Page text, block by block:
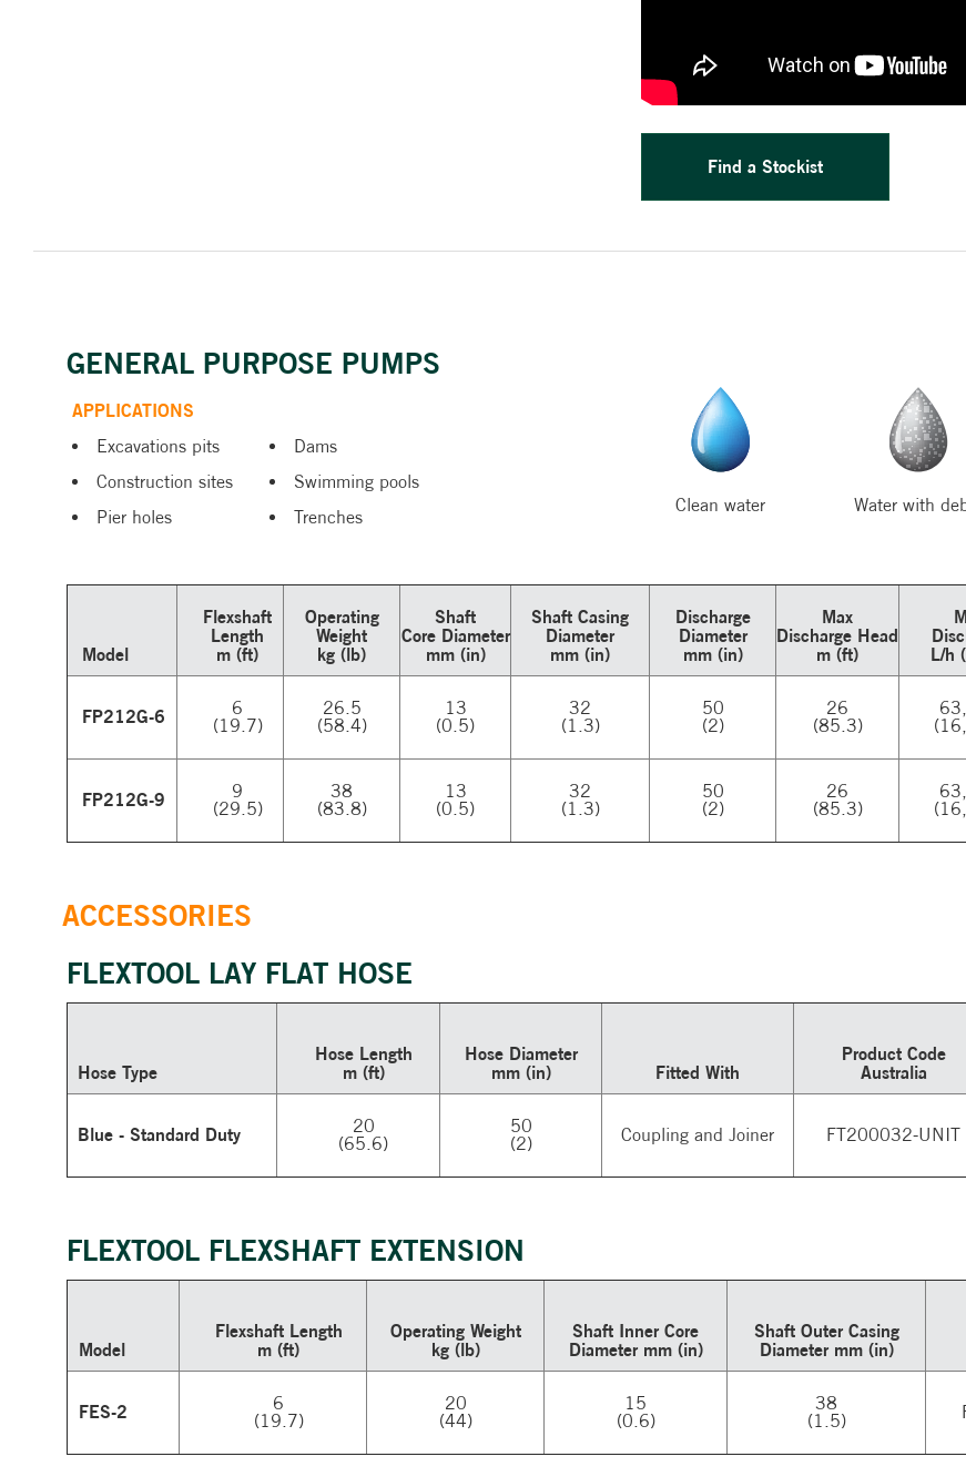
Find a Stockist
GENERAL PURPOSE PUMPS
APPLICATIONS
Excavations pits
Construction sites
Pier holes
Dams
Swimming pools
Trenches
Clean water Water with
Model
Flexshaft
Length
m (ft)
Operating
Weight
kg (lb)
Shaft
Core Diameter
mm (in)
Shaft Casing
Diameter
mm (in)
Discharge
Diameter
mm (in)
Max
Discharge Head
m (ft)
L/h
FP212G-6
6
(19.7)
26.5
(58.4)
13
(0.5)
32
(1.3)
50
(2)
26
(85.3)
FP212G-9
9
(29.5)
38
(83.8)
13
(0.5)
32
(1.3)
50
(2)
26
(85.3)
ACCESSORIES
FLEXTOOL LAY FLAT HOSE
Hose Type
Hose Length
m (ft)
Hose Diameter
mm (in)
Fitted With
Product Code
Australia
Blue - Standard Duty
20
(65.6)
50
(2)
Coupling and Joiner FT200032-UNIT
FLEXTOOL FLEXSHAFT EXTENSION
Model
Flexshaft Length
m (ft)
Operating Weight
kg (lb)
Shaft Inner Core
Diameter mm (in)
Shaft Outer Casing
Diameter mm (in)
FES-2
6
(19.7)
20
(44)
15
(0.6)
38
(1.5)